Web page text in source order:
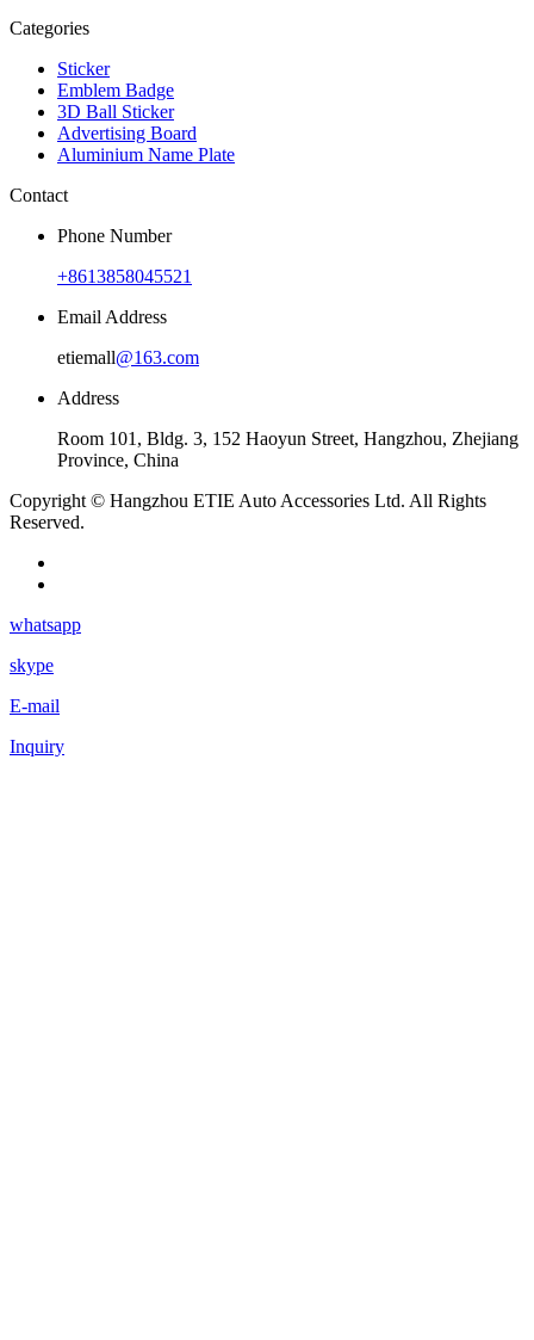
Categories
Sticker
Emblem Badge
3D Ball Sticker
Advertising Board
Aluminium Name Plate
Contact
Phone Number
+8613858045521
Email Address
etiemall@163.com
Address
Room 101, Bldg. 3, 152 Haoyun Street, Hangzhou, Zhejiang
Province, China
Copyright © Hangzhou ETIE Auto Accessories Ltd. All Rights
Reserved.
whatsapp
skype
E-mail
Inquiry